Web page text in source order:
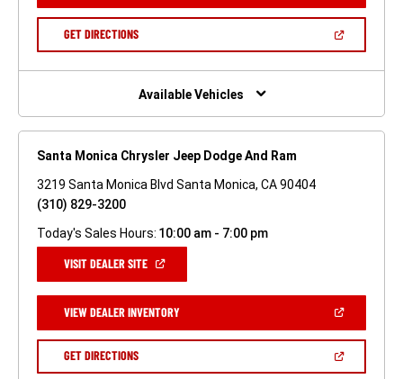
A
GET DIRECTIONS(OPEN
NEW
Available Vehicles
Santa Monica Chrysler Jeep Dodge And Ram
3219 Santa Monica Blvd Santa Monica, CA 90404
(310) 829-3200
Today's Sales Hours: 10:00 am - 7:00 pm
VISIT DEALER SITE(OPEN
NEW
WINDOW)
VIEW DEALER INVENTORY(OPEN
A
GET DIRECTIONS(OPEN